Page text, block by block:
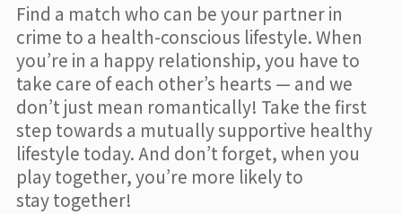
Find a match who can be your partner in
crime to a health-conscious lifestyle. When
you’re in a happy relationship, you have to
take care of each other’s hearts — and we
don’t just mean romantically! Take the first
step towards a mutually supportive healthy
lifestyle today. And don’t forget, when you
play together, you’re more likely to
stay together!